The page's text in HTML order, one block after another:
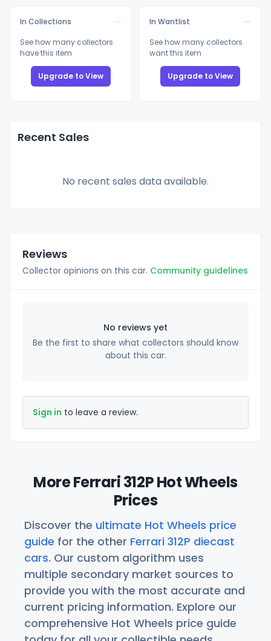
In Collections
See how many collectors
have this item
Upgrade to View
In Wantlist
See how many collectors
want this item
Upgrade to View
Recent Sales
No recent sales data available.
Reviews
Collector opinions on this car. Community guidelines
No reviews yet
Be the first to share what collectors should know
about this car.
Sign in to leave a review.
More Ferrari 312P Hot Wheels
Prices
Discover the ultimate Hot Wheels price
guide for the other Ferrari 312P diecast
cars. Our custom algorithm uses
multiple secondary market sources to
provide you with the most accurate and
current pricing information. Explore our
comprehensive Hot Wheels price guide